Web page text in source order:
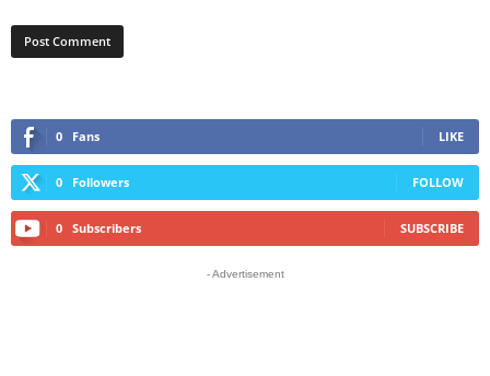
0 Fans LIKE
0 Followers FOLLOW
0 Subscribers SUBSCRIBE
- Advertisement